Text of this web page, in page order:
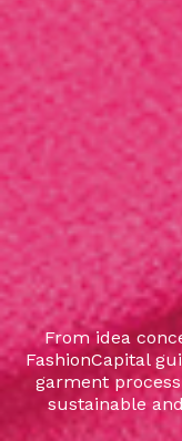
From idea
FashionCapital
garment
sustainable